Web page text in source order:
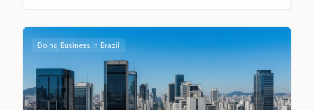
Doing Business in Brazil